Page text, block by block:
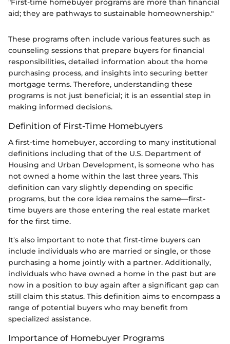
"First-time homebuyer programs are more than financial
aid; they are pathways to sustainable homeownership."
These programs often include various features such as
counseling sessions that prepare buyers for financial
responsibilities, detailed information about the home
purchasing process, and insights into securing better
mortgage terms. Therefore, understanding these
programs is not just beneficial; it is an essential step in
making informed decisions.
Definition of First-Time Homebuyers
A first-time homebuyer, according to many institutional
definitions including that of the U.S. Department of
Housing and Urban Development, is someone who has
not owned a home within the last three years. This
definition can vary slightly depending on specific
programs, but the core idea remains the same—first-
time buyers are those entering the real estate market
for the first time.
It's also important to note that first-time buyers can
include individuals who are married or single, or those
purchasing a home jointly with a partner. Additionally,
individuals who have owned a home in the past but are
now in a position to buy again after a significant gap can
still claim this status. This definition aims to encompass a
range of potential buyers who may benefit from
specialized assistance.
Importance of Homebuyer Programs